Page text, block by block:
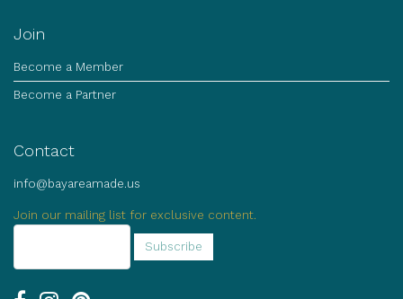
Join
Become a Member
Become a Partner
Contact
info@bayareamade.us
Join our mailing list for exclusive content.